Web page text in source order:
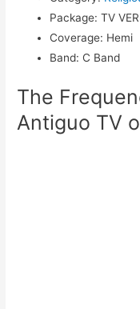
Package: TV
Coverage: Hemi
Band: C Band
The
Antiguo TV